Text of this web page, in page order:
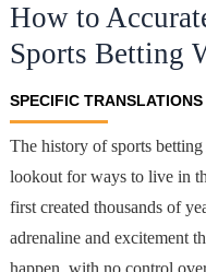
very
sophisticated
weapon;
you
should
know
how
to
use
it.
How to
Sports Betting
SPECIFIC TRANSLATIONS
The history of sports
lookout for ways to live in
first created thousands of
adrenaline and excitement
happen, with no control